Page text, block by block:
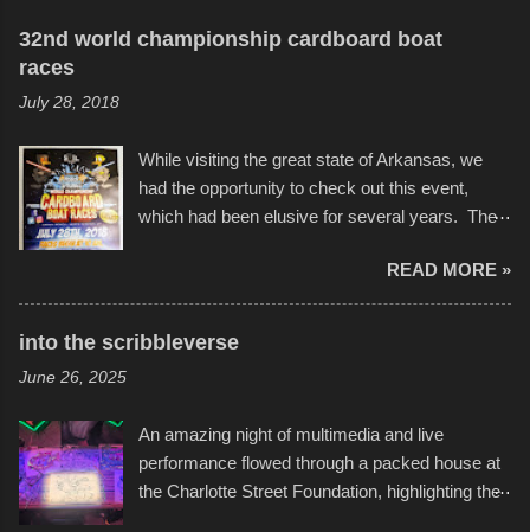
32nd world championship cardboard boat
races
July 28, 2018
While visiting the great state of Arkansas, we
had the opportunity to check out this event,
which had been elusive for several years. The
boats was quite surprising, and amusing at
times. Apparently, the theme of the year was
Star Wars, and there were quite a variety of
take on any water. It was quite surprising,
considering the construction materials
permitted. A few, while water tight, contained a
READ MORE »
into the scribbleverse
June 26, 2025
An amazing night of multimedia and live
performance flowed through a packed house at
the Charlotte Street Foundation, highlighting the